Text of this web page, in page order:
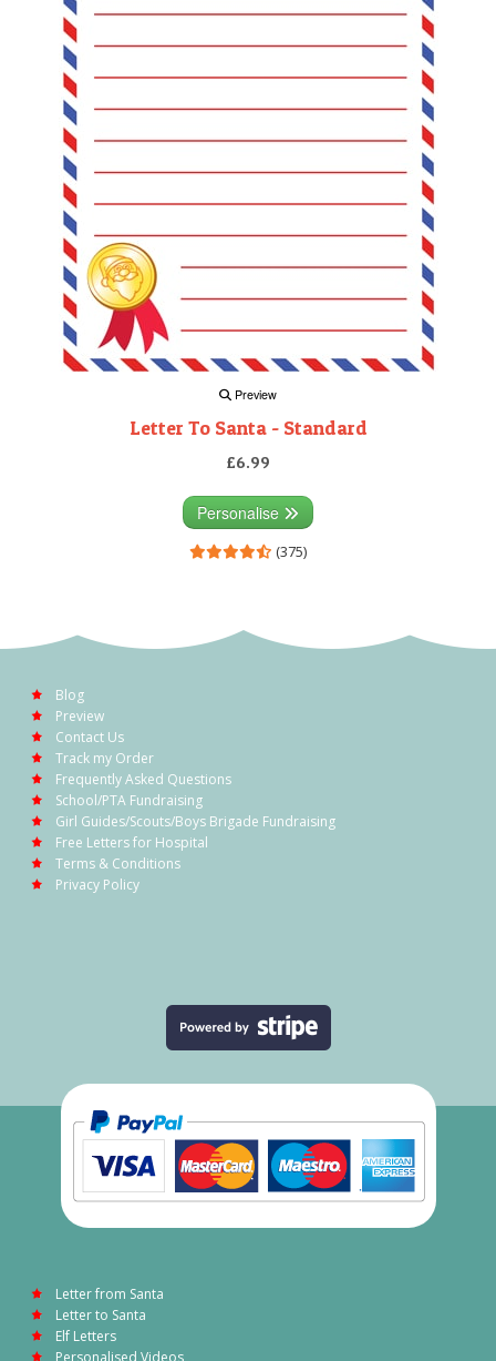
Preview
Letter To Santa - Standard
£6.99
Personalise
(375)
Blog
Preview
Contact Us
Track my Order
Frequently Asked Questions
School/PTA Fundraising
Girl Guides/Scouts/Boys Brigade Fundraising
Free Letters for Hospital
Terms & Conditions
Privacy Policy
Letter from Santa
Letter to Santa
Elf Letters
Personalised Videos